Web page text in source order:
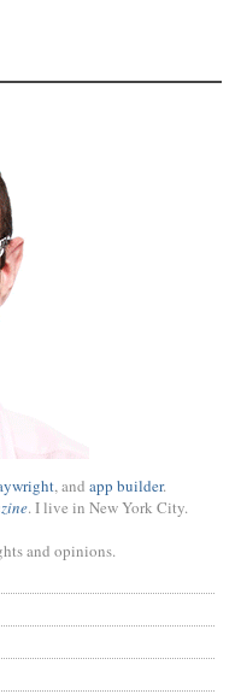
, and app builder.
. I live in New York City.
and opinions.